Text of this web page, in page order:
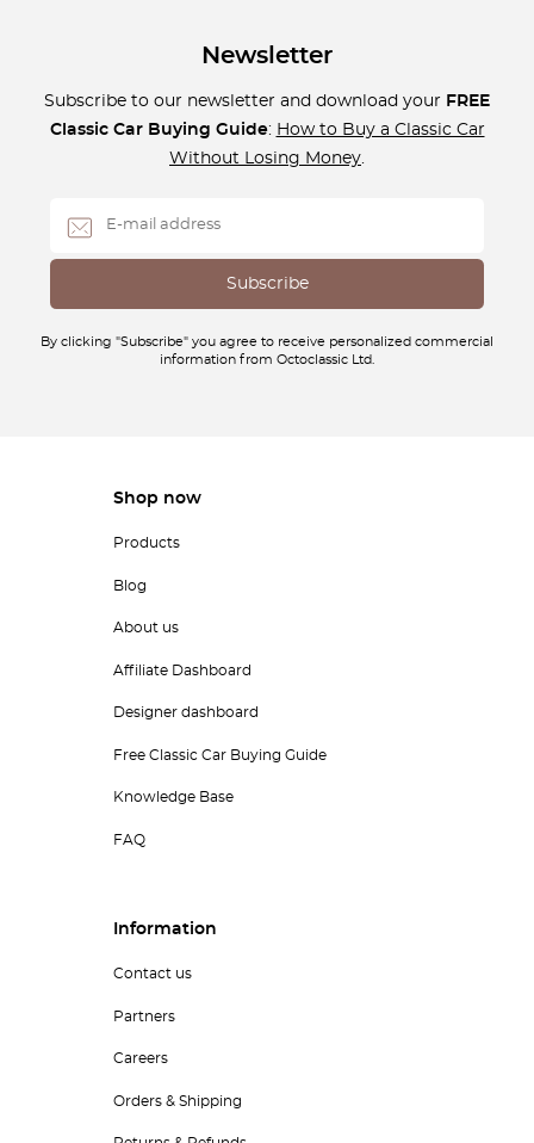
Newsletter
Subscribe to our newsletter and download your FREE
Classic Car Buying Guide: How to Buy a Classic Car
Without Losing Money.
By clicking "Subscribe" you agree to receive personalized commercial
information from Octoclassic Ltd.
Shop now
Products
Blog
About us
Affiliate Dashboard
Designer dashboard
Free Classic Car Buying Guide
Knowledge Base
FAQ
Information
Contact us
Partners
Careers
Orders & Shipping